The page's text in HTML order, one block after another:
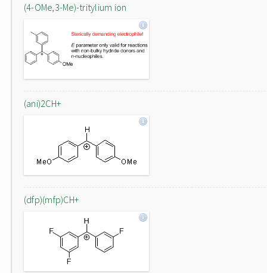
(4-OMe,3-Me)-tritylium ion
(ani)2CH+
(dfp)(mfp)CH+